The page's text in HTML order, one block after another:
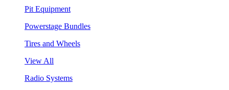
Pit Equipment
Powerstage Bundles
Tires and Wheels
View All
Radio Systems